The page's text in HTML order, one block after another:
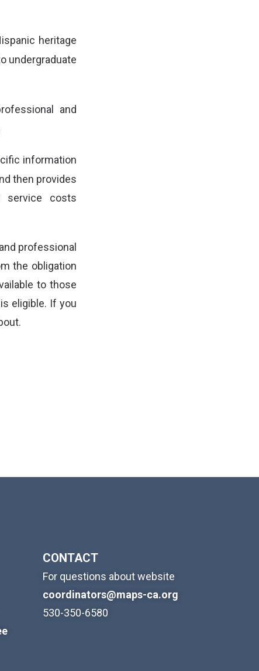
heritage
undergraduate
and
information
then provides
service costs
professional
the obligation
to those
eligible. If you
CONTACT
For questions about website
coordinators@maps-ca.org
530-350-6580